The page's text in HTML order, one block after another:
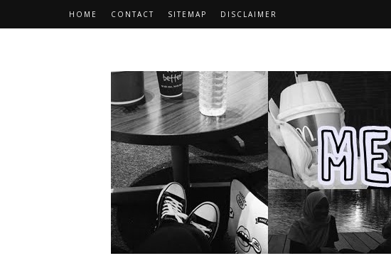
HOME CONTACT SITEMAP DISCLAIMER